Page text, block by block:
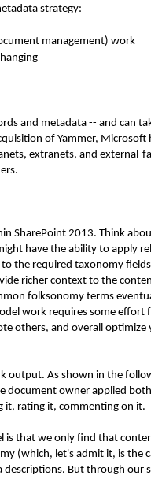
strategy:
management) work
and metadata -- and can
of Yammer, Microsoft
extranets, and external-
SharePoint 2013. Think
have the ability to apply
the required taxonomy
richer context to the
folksonomy terms
work requires some effort
others, and overall
output. As shown in the
document owner applied
it, rating it, commenting on it.
is that we only find that
(which, let's admit it, is the
But through our